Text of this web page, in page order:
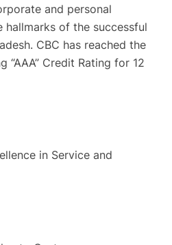
and personal
hallmarks of the successful
CBC has reached the
“AAA” Credit Rating for 12
in Service and